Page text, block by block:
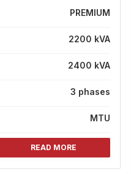
PREMIUM
2200 kVA
2400 kVA
3 phases
MTU
READ MORE